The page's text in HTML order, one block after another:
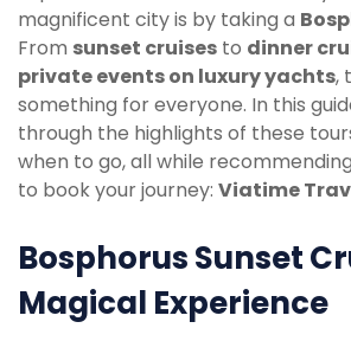
magnificent city is by taking a
From sunset cruises to dinner
private events on luxury yachts,
something for everyone. In this
through the highlights of these
when to go, all while
to book your journey: Viatime
Bosphorus Sunset
Magical Experience